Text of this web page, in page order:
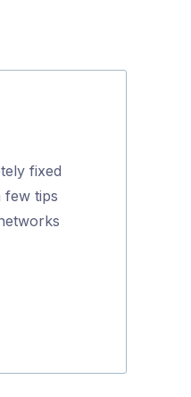
fixed
few tips